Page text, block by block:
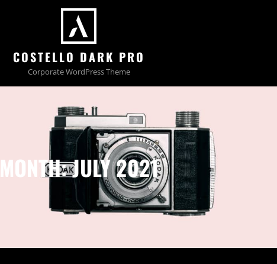
COSTELLO DARK PRO
Corporate WordPress Theme
MONTH:JULY 2021